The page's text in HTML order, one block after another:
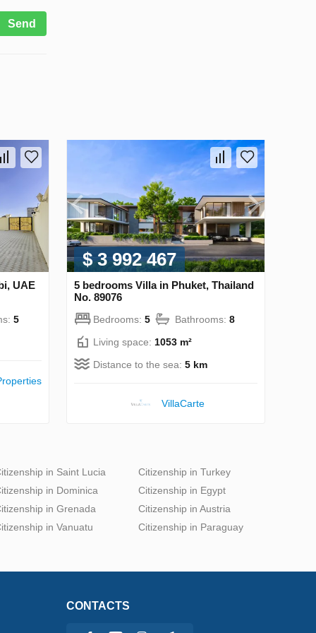
Send
UAE
5
$ 3 992 467
5 bedrooms Villa in Phuket, Thailand
No. 89076
Bedrooms: 5 Bathrooms: 8
Living space: 1053 m²
Distance to the sea: 5 km
VillaСarte
in Saint Lucia
in Dominica
in Grenada
in Vanuatu
Citizenship in Turkey
Citizenship in Egypt
Citizenship in Austria
Citizenship in Paraguay
CONTACTS